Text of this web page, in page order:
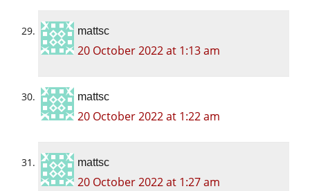
mattsc
20 October 2022 at 1:13 am
mattsc
20 October 2022 at 1:22 am
mattsc
20 October 2022 at 1:27 am